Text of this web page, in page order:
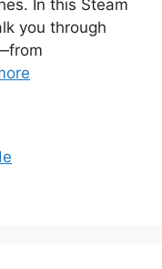
In this Steam
you through